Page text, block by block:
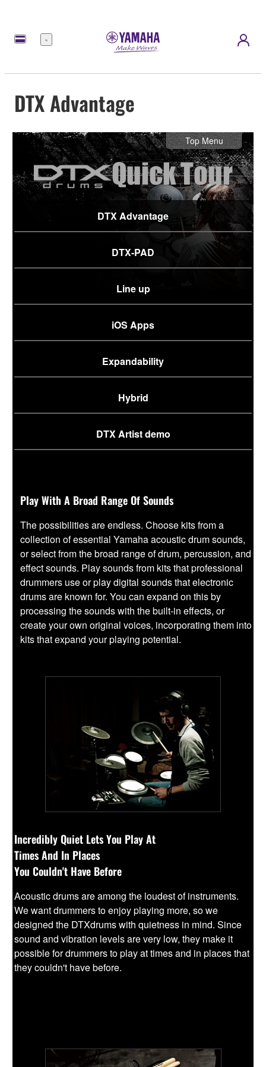
Menu
DTX Advantage
Top Menu
DTX Advantage
DTX-PAD
Line up
iOS Apps
Expandability
Hybrid
DTX Artist demo
Play With A Broad Range Of Sounds
The possibilities are endless. Choose kits from a
collection of essential Yamaha acoustic drum sounds,
or select from the broad range of drum, percussion, and
effect sounds. Play sounds from kits that professional
drummers use or play digital sounds that electronic
drums are known for. You can expand on this by
processing the sounds with the built-in effects, or
create your own original voices, incorporating them into
kits that expand your playing potential.
Incredibly Quiet Lets You Play At
Times And In Places
You Couldn't Have Before
Acoustic drums are among the loudest of instruments.
We want drummers to enjoy playing more, so we
designed the DTXdrums with quietness in mind. Since
sound and vibration levels are very low, they make it
possible for drummers to play at times and in places that
they couldn't have before.